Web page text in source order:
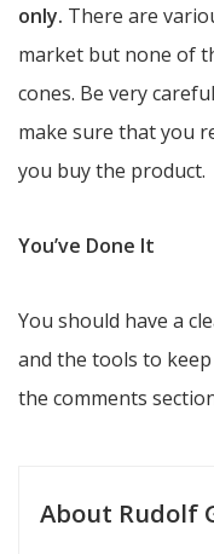
only. There are
market but none of
cones. Be very
make sure that you
you buy the product.
You’ve Done It
You should have a
and the tools to
the comments
About Rudolf